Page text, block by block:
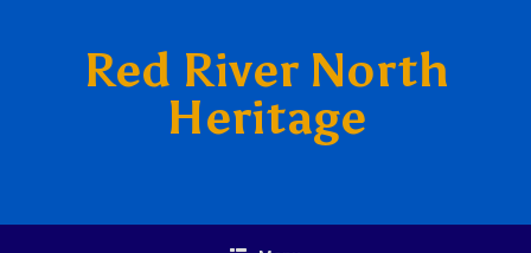
Red River North
Heritage